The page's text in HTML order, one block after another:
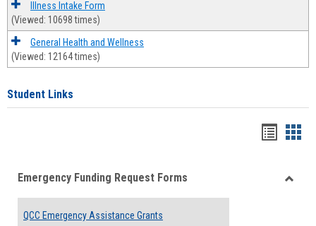
Illness Intake Form
(Viewed: 10698 times)
General Health and Wellness
(Viewed: 12164 times)
Student Links
viewview
Emergency Funding Request Forms
QCC Emergency Assistance Grants